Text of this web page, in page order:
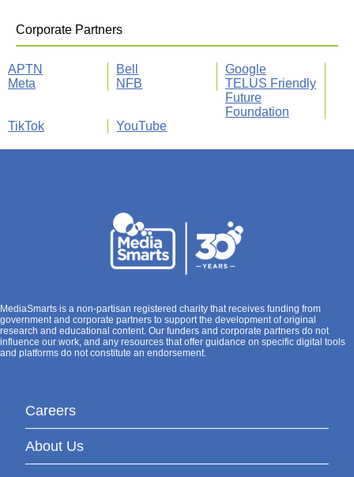
Corporate Partners
APTN Bell
Google
Meta
NFB
TELUS Friendly
Future
Foundation
TikTok
YouTube
MediaSmarts is a non-partisan registered charity that receives funding from
government and corporate partners to support the development of original
research and educational content. Our funders and corporate partners do not
influence our work, and any resources that offer guidance on specific digital tools
and platforms do not constitute an endorsement.
Careers
About Us